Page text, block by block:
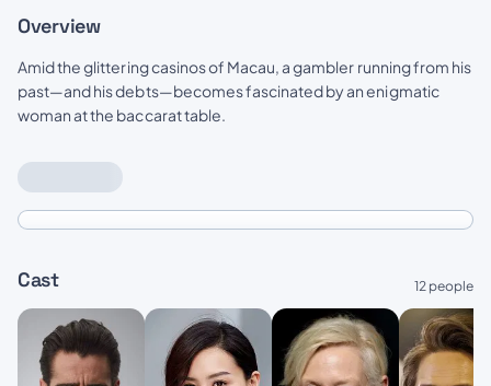
Overview
Amid the glittering casinos of Macau, a gambler running from his
past—and his debts—becomes fascinated by an enigmatic
woman at the baccarat table.
Cast 12 people